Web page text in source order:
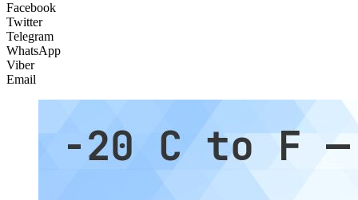
Facebook
Twitter
Telegram
WhatsApp
Viber
Email